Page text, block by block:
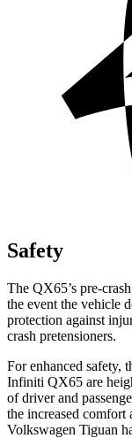
Safety
The QX65’s pre-
the event the vehicle
protection against
crash pretensioners.
For enhanced safety,
Infiniti QX65 are
of driver and
the increased comfort
Volkswagen Tiguan